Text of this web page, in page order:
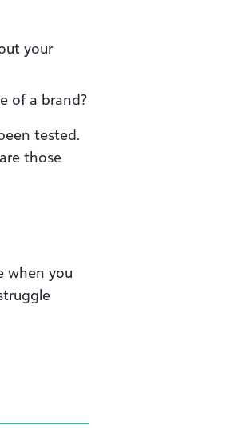
your
of a brand?
tested.
those
when you